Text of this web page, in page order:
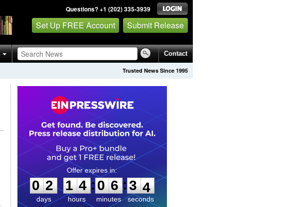
Questions? +1 (202) 335-3939
Set Up FREE Account Submit Release
Contact
Trusted News Since 1995
0
2
2
days
1
1
4
4
hours
:
0
0
6
6
minutes
:3
2
3
seconds